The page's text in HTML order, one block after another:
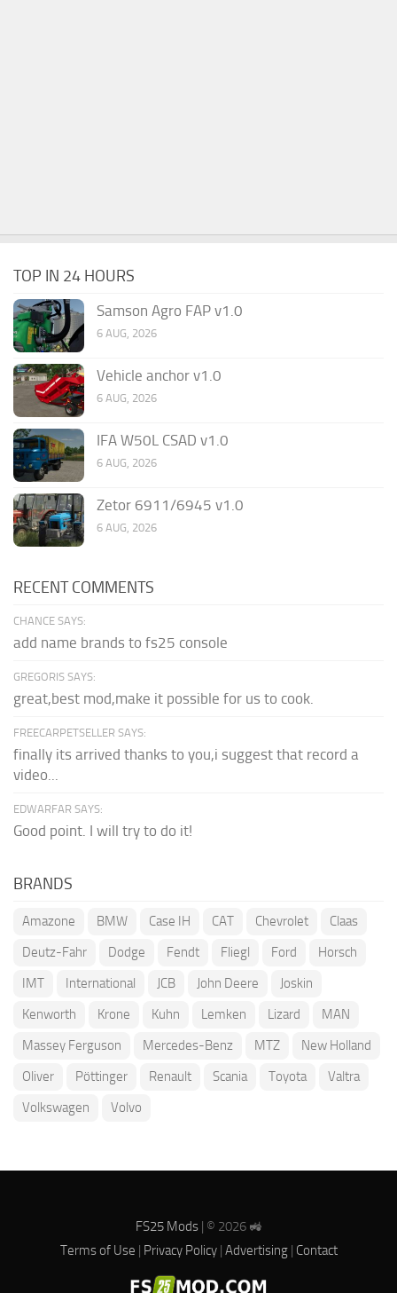
TOP IN 24 HOURS
Samson Agro FAP v1.0
6 AUG, 2026
Vehicle anchor v1.0
6 AUG, 2026
IFA W50L CSAD v1.0
6 AUG, 2026
Zetor 6911/6945 v1.0
6 AUG, 2026
RECENT COMMENTS
CHANCE SAYS:
add name brands to fs25 console
GREGORIS SAYS:
great,best mod,make it possible for us to cook.
FREECARPETSELLER SAYS:
finally its arrived thanks to you,i suggest that record a
video...
EDWARFAR SAYS:
Good point. I will try to do it!
BRANDS
Amazone BMW Case IH CAT Chevrolet
Claas
Deutz-Fahr
Dodge Fendt Fliegl Ford
Horsch
IMT
International JCB John Deere
Joskin
Kenworth
Krone Kuhn Lemken Lizard
MAN
Massey Ferguson
Mercedes-Benz MTZ
New Holland
Oliver
Pöttinger Renault Scania Toyota
Valtra
Volkswagen
Volvo
FS25 Mods| © 2026 🚜
Terms of Use | Privacy Policy| Advertising| Contact